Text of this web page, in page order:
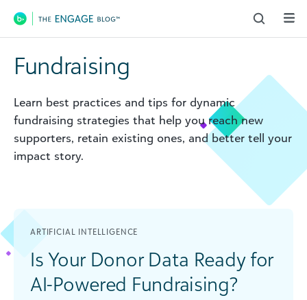
Main Navigation
Fundraising
Learn best practices and tips for dynamic
fundraising strategies that help you reach new
supporters, retain existing ones, and better tell your
impact story.
ARTIFICIAL INTELLIGENCE
Is Your Donor Data Ready for
AI-Powered Fundraising?